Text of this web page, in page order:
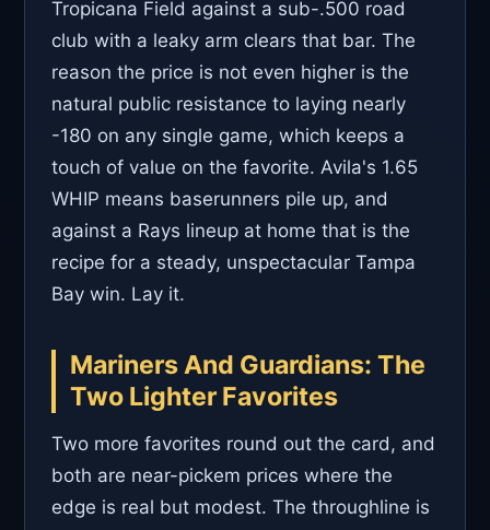
Tropicana Field against a sub-.500 road
club with a leaky arm clears that bar. The
reason the price is not even higher is the
natural public resistance to laying nearly
-180 on any single game, which keeps a
touch of value on the favorite. Avila's 1.65
WHIP means baserunners pile up, and
against a Rays lineup at home that is the
recipe for a steady, unspectacular Tampa
Bay win. Lay it.
Mariners And Guardians: The
Two Lighter Favorites
Two more favorites round out the card, and
both are near-pickem prices where the
edge is real but modest. The throughline is